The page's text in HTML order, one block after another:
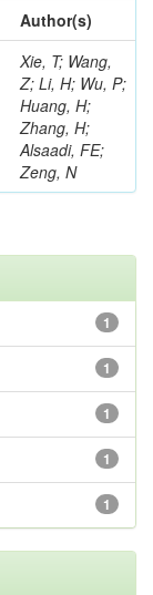
Author(s)
Xie, T; Wang,
Z; Li, H; Wu, P;
Huang, H;
Zhang, H;
Alsaadi, FE;
Zeng, N
1
1
1
1
1